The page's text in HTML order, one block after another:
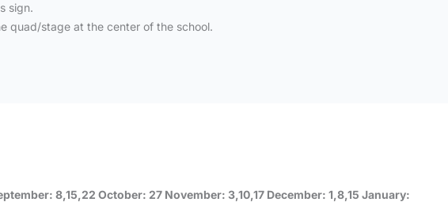
sign.
quad/stage at the center of the school.
8,15,22 October: 27 November: 3,10,17 December: 1,8,15 January: